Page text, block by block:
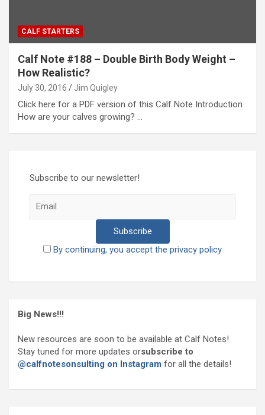
CALF STARTERS
Calf Note #188 – Double Birth Body Weight –
How Realistic?
July 30, 2016 Jim Quigley
Click here for a PDF version of this Calf Note Introduction
How are your calves growing? …
Subscribe to our newsletter!
By continuing, you accept the privacy policy
Big News!!!
New resources are soon to be available at Calf Notes!
Stay tuned for more updates orsubscribe to
@calfnotesonsulting on Instagram for all the details!